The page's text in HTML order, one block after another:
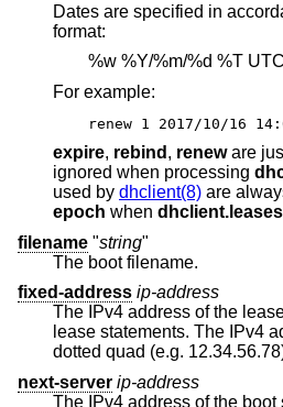
Dates are specified in
format:
%w %Y/%m/%d %T UTC
For example:
expire, rebind , reneware just comments
ignored when processing
used by dhclient(8) are
epoch when dhclient.leases
filename "string"
The boot filename.
fixed-address ip-address
The IPv4 address of the
lease statements. The IPv4 address is specified as a
dotted quad (e.g.
next-server ip-address
The IPv4 address of the